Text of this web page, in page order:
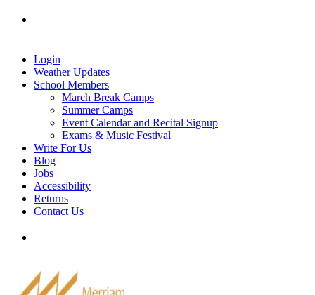
Skip
Login
Weather Updates
School Members
March Break Camps
Summer Camps
Event Calendar and Recital Signup
Exams & Music Festival
Write For Us
Blog
Jobs
Accessibility
Returns
Contact Us